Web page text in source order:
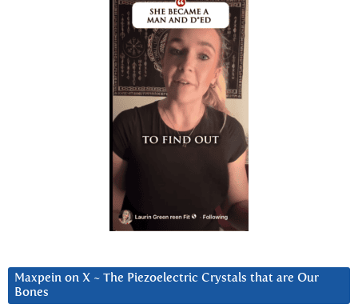
Maxpein on X ~ The Piezoelectric Crystals that are Our
Bones